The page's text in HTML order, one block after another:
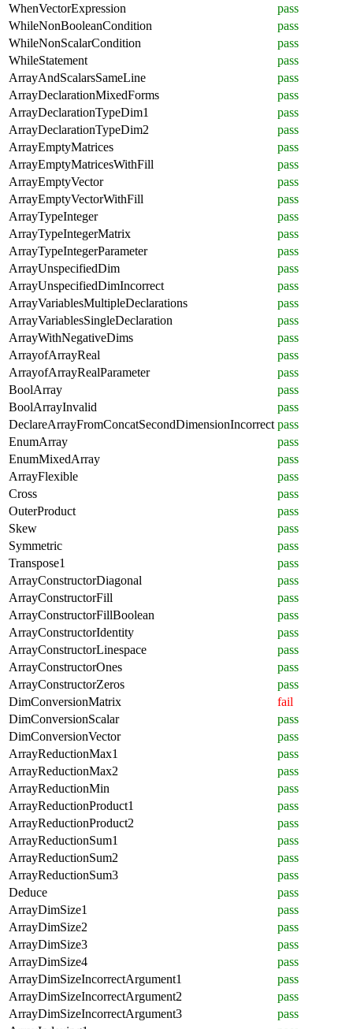
WhenVectorExpression
pass
WhileNonBooleanCondition
pass
WhileNonScalarCondition
pass
WhileStatement
pass
ArrayAndScalarsSameLine
pass
ArrayDeclarationMixedForms
pass
ArrayDeclarationTypeDim1
pass
ArrayDeclarationTypeDim2
pass
ArrayEmptyMatrices
pass
ArrayEmptyMatricesWithFill
pass
ArrayEmptyVector
pass
ArrayEmptyVectorWithFill
pass
ArrayTypeInteger
pass
ArrayTypeIntegerMatrix
pass
ArrayTypeIntegerParameter
pass
ArrayUnspecifiedDim
pass
ArrayUnspecifiedDimIncorrect
pass
ArrayVariablesMultipleDeclarations
pass
ArrayVariablesSingleDeclaration
pass
ArrayWithNegativeDims
pass
ArrayofArrayReal
pass
ArrayofArrayRealParameter
pass
BoolArray
pass
BoolArrayInvalid
pass
DeclareArrayFromConcatSecondDimensionIncorrect pass
EnumArray
pass
EnumMixedArray
pass
ArrayFlexible
pass
Cross
pass
OuterProduct
pass
Skew
pass
Symmetric
pass
Transpose1
pass
ArrayConstructorDiagonal
pass
ArrayConstructorFill
pass
ArrayConstructorFillBoolean
pass
ArrayConstructorIdentity
pass
ArrayConstructorLinespace
pass
ArrayConstructorOnes
pass
ArrayConstructorZeros
pass
DimConversionMatrix
fail
DimConversionScalar
pass
DimConversionVector
pass
ArrayReductionMax1
pass
ArrayReductionMax2
pass
ArrayReductionMin
pass
ArrayReductionProduct1
pass
ArrayReductionProduct2
pass
ArrayReductionSum1
pass
ArrayReductionSum2
pass
ArrayReductionSum3
pass
Deduce
pass
ArrayDimSize1
pass
ArrayDimSize2
pass
ArrayDimSize3
pass
ArrayDimSize4
pass
ArrayDimSizeIncorrectArgument1
pass
ArrayDimSizeIncorrectArgument2
pass
ArrayDimSizeIncorrectArgument3
pass